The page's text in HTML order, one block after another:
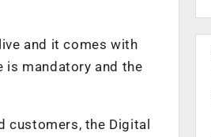
and it comes with
is mandatory and the
customers, the Digital